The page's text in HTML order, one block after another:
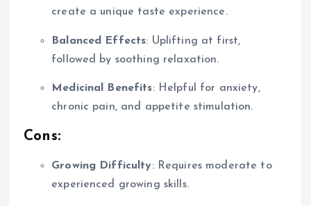
create a unique taste experience.
Balanced Effects: Uplifting at first,
followed by soothing relaxation.
Medicinal Benefits: Helpful for anxiety,
chronic pain, and appetite stimulation.
Cons:
Growing Difficulty: Requires moderate to
experienced growing skills.